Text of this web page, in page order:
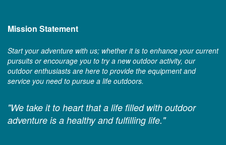
Mission Statement
Start your adventure with us; whether it is to enhance your current
pursuits or encourage you to try a new outdoor activity, our
outdoor enthusiasts are here to provide the equipment and
service you need to pursue a life outdoors.
"We take it to heart that a life filled with outdoor
adventure is a healthy and fulfilling life."